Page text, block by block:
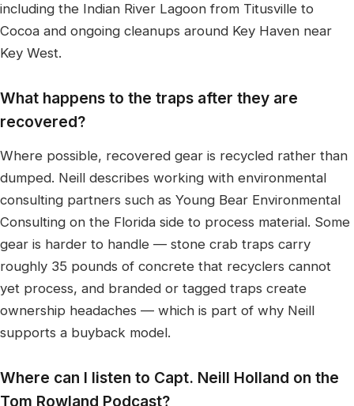
including the Indian River Lagoon from Titusville to
Cocoa and ongoing cleanups around Key Haven near
Key West.
What happens to the traps after they are
recovered?
Where possible, recovered gear is recycled rather than
dumped. Neill describes working with environmental
consulting partners such as Young Bear Environmental
Consulting on the Florida side to process material. Some
gear is harder to handle — stone crab traps carry
roughly 35 pounds of concrete that recyclers cannot
yet process, and branded or tagged traps create
ownership headaches — which is part of why Neill
supports a buyback model.
Where can I listen to Capt. Neill Holland on the
Tom Rowland Podcast?